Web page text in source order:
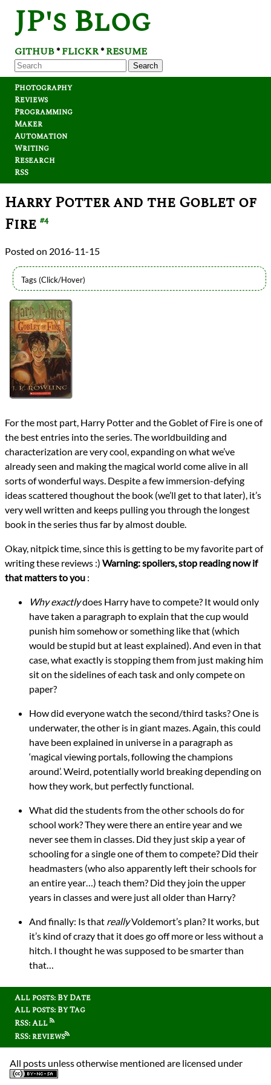
JP's Blog
GITHUB*FLICKR*RESUME
Search
Photography
Reviews
Programming
Maker
Automation
Writing
Research
RSS
Harry Potter and the Goblet of
Fire #4
2016-11-15
Authors
J.K. Rowling
Lists
2016 Book Reviews
Series
Harry Potter
reviews
PrevNext
All Posts
For the most part, Harry Potter and the Goblet of Fire is one of
the best entries into the series. The worldbuilding and
characterization are very cool, expanding on what we’ve
already seen and making the magical world come alive in all
sorts of wonderful ways. Despite a few immersion-defying
ideas scattered thoughout the book (we’ll get to that later), it’s
very well written and keeps pulling you through the longest
book in the series thus far by almost double.
Okay, nitpick time, since this is getting to be my favorite part of
writing these reviews :) Warning: spoilers, stop reading now if
that matters to you :
Why exactlydoes Harry have to compete? It would only
have taken a paragraph to explain that the cup would
punish him somehow or something like that (which
would be stupid but at least explained). And even in that
case, what exactly is stopping them from just making him
sit on the sidelines of each task and only compete on
paper?
How did everyone watch the second/third tasks? One is
underwater, the other is in giant mazes. Again, this could
have been explained in universe in a paragraph as
‘magical viewing portals, following the champions
around’. Weird, potentially world breaking depending on
how they work, but perfectly functional.
What did the students from the other schools do for
school work? They were there an entire year and we
never see them in classes. Did they just skip a year of
schooling for a single one of them to compete? Did their
headmasters (who also apparently left their schools for
an entire year…) teach them? Did they join the upper
years in classes and were just all older than Harry?
And finally: Is that reallyVoldemort’s plan? It works, but
it’s kind of crazy that it does go off more or less without a
hitch. I thought he was supposed to be smarter than
that…
All posts: By Date
All posts: By Tag
RSS: All
RSS: reviews
All posts unless otherwise mentioned are licensed under